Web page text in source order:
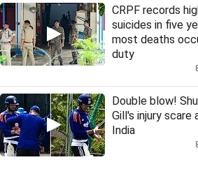
CRPF records
suicides in five
most deaths
duty
Double blow!
Gill's injury scare
India